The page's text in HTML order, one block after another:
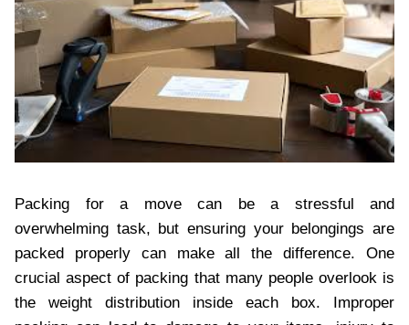
Packing for a move can be a stressful and
overwhelming task, but ensuring your belongings are
packed properly can make all the difference. One
crucial aspect of packing that many people overlook is
the weight distribution inside each box. Improper